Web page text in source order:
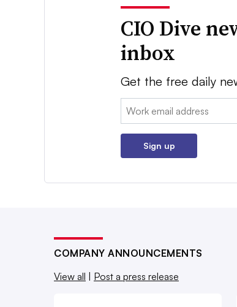
CIO Dive
inbox
Get the free daily
Email:
Sign up
COMPANY ANNOUNCEMENTS
View all
Post a press release